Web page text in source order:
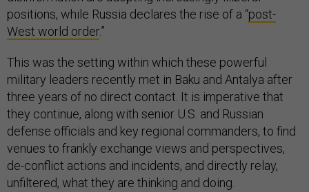
positions, while Russia declares the rise of a “post-
West world order.”
This was the setting within which these powerful
military leaders recently met in Baku and Antalya after
three years of no direct contact. It is imperative that
they continue, along with senior U.S. and Russian
defense officials and key regional commanders, to find
venues to frankly exchange views and perspectives,
de-conflict actions and incidents, and directly relay,
unfiltered, what they are thinking and doing.